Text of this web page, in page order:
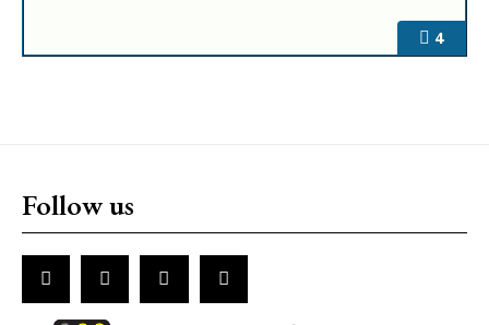
4
Follow us